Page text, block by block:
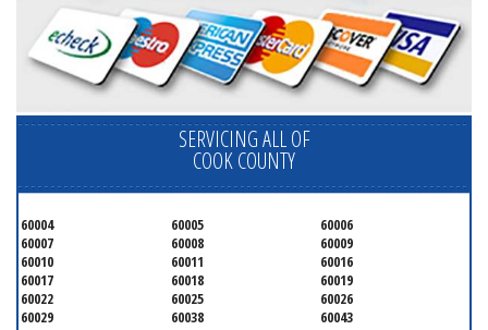
SERVICING ALL OF
COOK COUNTY
60004 60005
60006
60007
60008
60009
60010
60011
60016
60017
60018
60019
60022
60025
60026
60029
60038
60043